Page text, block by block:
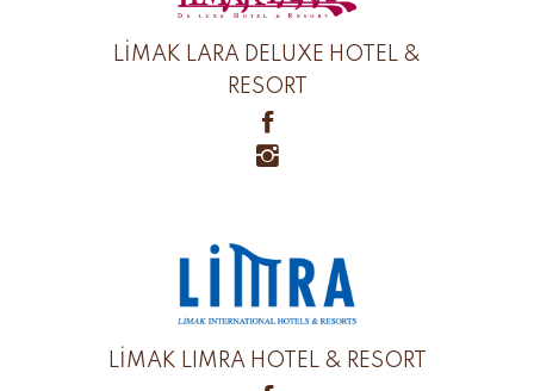
LİMAK LARA DELUXE HOTEL &
RESORT
LİMAK LIMRA HOTEL & RESORT